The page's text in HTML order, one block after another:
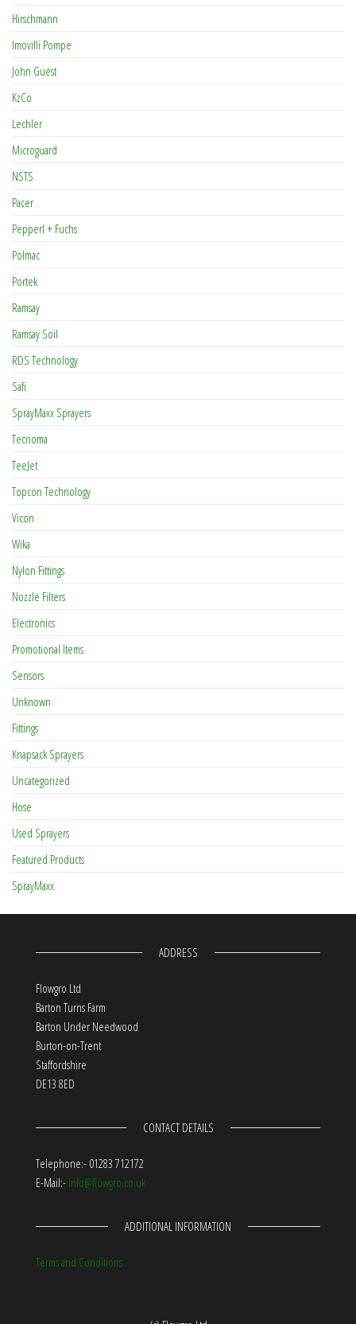
Hirschmann
Imovilli Pompe
John Guest
KzCo
Lechler
Microguard
NSTS
Pacer
Pepperl + Fuchs
Polmac
Portek
Ramsay
Ramsay Soil
RDS Technology
Safi
SprayMaxx Sprayers
Tecnoma
TeeJet
Topcon Technology
Vicon
Wika
Nylon Fittings
Nozzle Filters
Electronics
Promotional Items
Sensors
Unknown
Fittings
Knapsack Sprayers
Uncategorized
Hose
Used Sprayers
Featured Products
SprayMaxx
ADDRESS
Flowgro Ltd
Barton Turns Farm
Barton Under Needwood
Burton-on-Trent
Staffordshire
DE13 8ED
CONTACT DETAILS
Telephone:- 01283 712172
E-Mail:- info@flowgro.co.uk
ADDITIONAL INFORMATION
Terms and Conditions